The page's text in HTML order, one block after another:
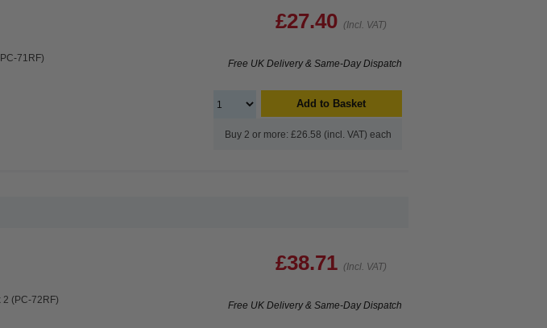
71RF)
£27.40 (Incl. VAT)
Free UK Delivery & Same-Day Dispatch
Add to Basket
Buy 2 or more: £26.58 (incl. VAT) each
(PC-72RF)
£38.71 (Incl. VAT)
Free UK Delivery & Same-Day Dispatch